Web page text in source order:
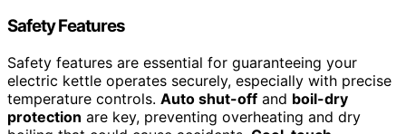
Safety Features
Safety features are essential for guaranteeing your
electric kettle operates securely, especially with precise
temperature controls. Auto shut-off and boil-dry
protection are key, preventing overheating and dry